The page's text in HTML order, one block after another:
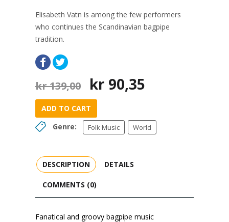
Elisabeth Vatn is among the few performers
who continues the Scandinavian bagpipe
tradition.
kr139,00 Original
price
was:
kr 139,00.
kr 90,35
kr 90,35.
ADD TO CART
Genre:
Folk Music World
DESCRIPTION DETAILS
COMMENTS (0)
Fanatical and groovy bagpipe music